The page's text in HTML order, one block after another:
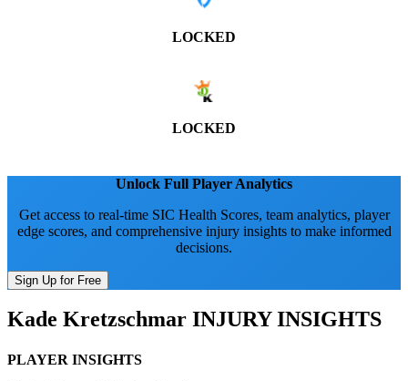
LOCKED
LOCKED
Unlock Full Player Analytics
Get access to real-time SIC Health Scores, team analytics, player
edge scores, and comprehensive injury insights to make informed
decisions.
Sign Up for Free
Kade Kretzschmar INJURY INSIGHTS
PLAYER INSIGHTS